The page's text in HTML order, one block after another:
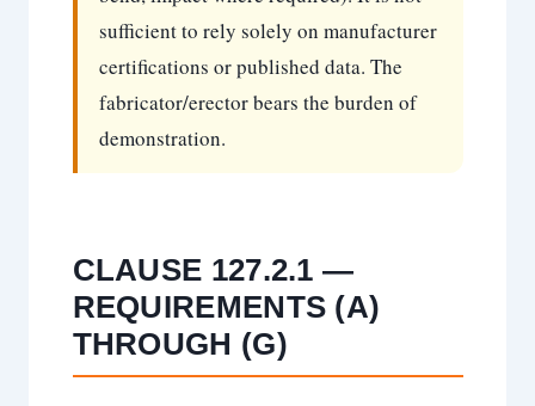
sufficient to rely solely on manufacturer
certifications or published data. The
fabricator/erector bears the burden of
demonstration.
CLAUSE 127.2.1 —
REQUIREMENTS (A)
THROUGH (G)